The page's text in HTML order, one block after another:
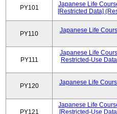
PY101
Japanese Life
[Restricted Data]
PY110
Japanese Life
PY111
Japanese Life
Restricted-Use
PY120
Japanese Life
PY121
Japanese Life
[Restricted-Use